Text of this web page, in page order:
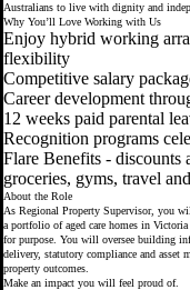
Australians to live with dignity and
Why You’ll Love Working with Us
Enjoy hybrid working
flexibility
Competitive salary
Career development
12 weeks paid parental
Recognition programs
Flare Benefits - discounts
groceries, gyms, travel
About the Role
As Regional Property Supervisor, you
a portfolio of aged care homes in
for purpose. You will oversee building
delivery, statutory compliance and asset
property outcomes.
Make an impact you will feel proud of.